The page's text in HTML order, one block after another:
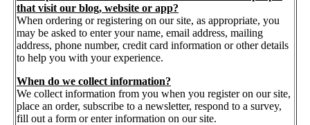
that visit our blog, website or app?
When ordering or registering on our site, as appropriate, you
may be asked to enter your name, email address, mailing
address, phone number, credit card information or other details
to help you with your experience.
When do we collect information?
We collect information from you when you register on our site,
place an order, subscribe to a newsletter, respond to a survey,
fill out a form or enter information on our site.